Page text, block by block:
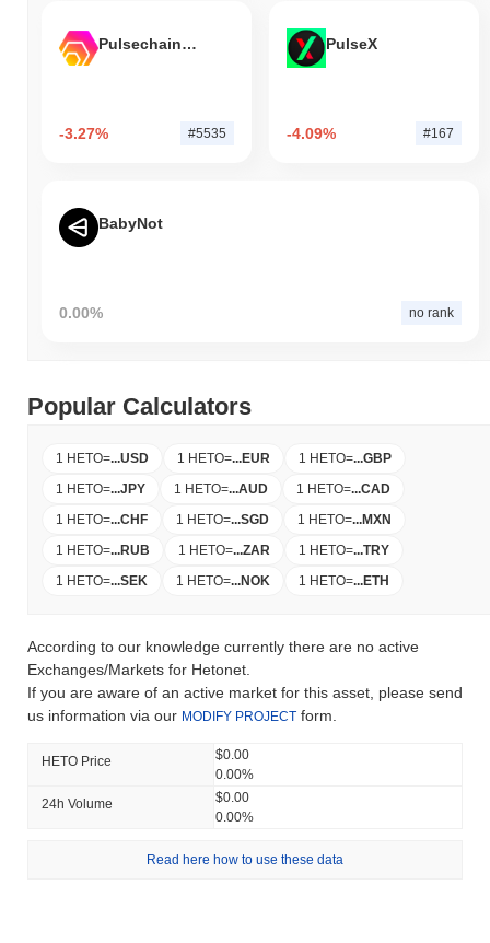
Pulsechain Bridged HEX (Pulsechain)
-3.27% #5535
PulseX
-4.09% #167
BabyNot
0.00% no rank
Popular Calculators
1 HETO=...USD 1 HETO=...EUR 1 HETO=...GBP
1 HETO=...JPY 1 HETO=...AUD 1 HETO=...CAD
1 HETO=...CHF 1 HETO=...SGD 1 HETO=...MXN
1 HETO=...RUB 1 HETO=...ZAR 1 HETO=...TRY
1 HETO=...SEK 1 HETO=...NOK 1 HETO=...ETH
According to our knowledge currently there are no active
Exchanges/Markets for Hetonet.
If you are aware of an active market for this asset, please send
us information via our MODIFY PROJECT form.
HETO Price
$0.00
0.00%
24h Volume
$0.00
0.00%
Read here how to use these data